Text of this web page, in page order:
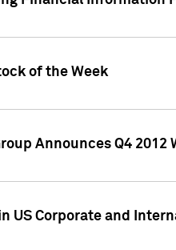
of the Week
Announces Q4 2012
US Corporate and